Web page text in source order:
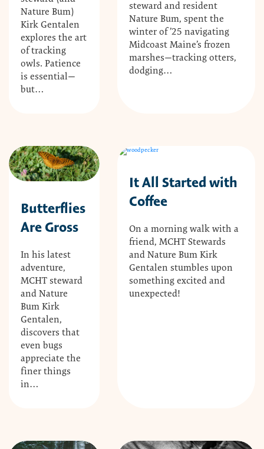
Nature Bum)
Kirk Gentalen
explores the art
of tracking
owls. Patience
is essential—
but…
steward and resident
Nature Bum, spent the
winter of ’25 navigating
Midcoast Maine’s frozen
marshes—tracking otters,
dodging…
Butterflies
Are Gross
In his latest
adventure,
MCHT steward
and Nature
Bum Kirk
Gentalen,
discovers that
even bugs
appreciate the
finer things
in…
It All Started with
Coffee
On a morning walk with a
friend, MCHT Stewards
and Nature Bum Kirk
Gentalen stumbles upon
something excited and
unexpected!